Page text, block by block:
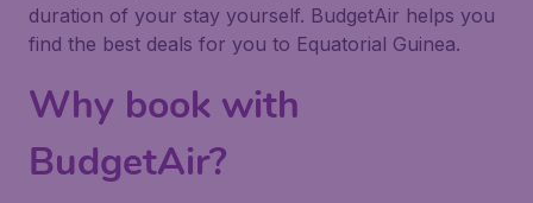
duration of your stay yourself. BudgetAir helps you
find the best deals for you to Equatorial Guinea.
Why book with
BudgetAir?